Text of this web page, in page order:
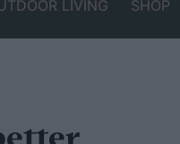
LIVING SHOP